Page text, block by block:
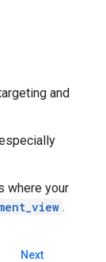
and
where your
.
Next